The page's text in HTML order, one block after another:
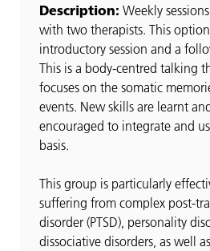
Description: Weekly
with two therapists. This
introductory session and a
This is a body-centred talking
focuses on the somatic
events. New skills are learnt
encouraged to integrate and
basis.
This group is particularly
suffering from complex post-
disorder (PTSD), personality
dissociative disorders, as well